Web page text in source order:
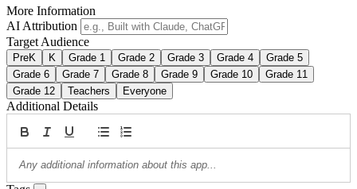
More Information
AI Attribution
Target Audience
PreK K Grade 1 Grade 2 Grade 3 Grade 4
Grade 5
Grade 6
Grade 7 Grade 8 Grade 9 Grade 10
Grade 11
Grade 12
Teachers Everyone
Additional Details